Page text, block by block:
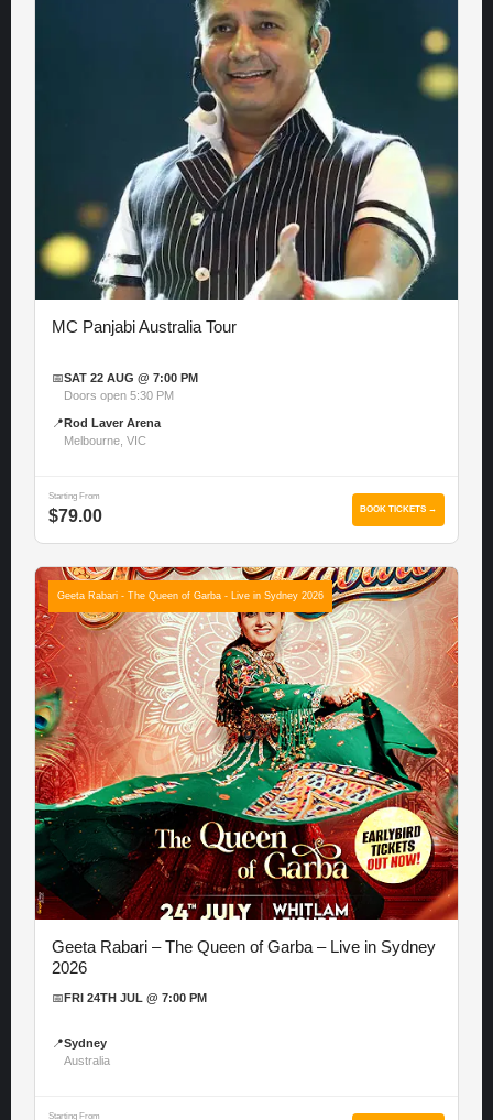
MC Panjabi Australia Tour
📅SAT 22 AUG @ 7:00 PM
Doors open 5:30 PM
📍 Rod Laver Arena
Melbourne, VIC
Starting From
$79.00 BOOK TICKETS →
Geeta Rabari - The Queen of Garba - Live in Sydney 2026
Geeta Rabari – The Queen of Garba – Live in Sydney
2026
📅 FRI 24TH JUL @ 7:00 PM
📍Sydney
Australia
Starting From